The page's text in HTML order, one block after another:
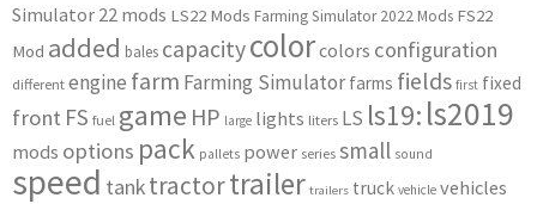
Simulator 22 mods LS22 Mods Farming Simulator 2022 Mods FS22
Mod added bales capacitycolorcolors configuration
different engine farm Farming Simulator farms fields first fixed
front FS fuel game HP large lights liters LS ls19: ls2019
mods options pack pallets power series small sound
speed tanktractortrailer trailers truck vehicle vehicles